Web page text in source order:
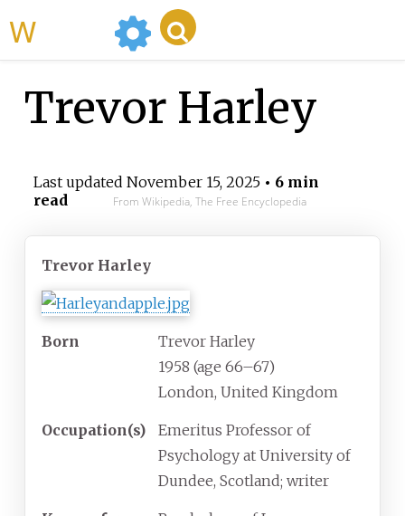
Trevor Harley
Last updated November 15, 2025• 6 min
read
From Wikipedia, The Free Encyclopedia
Trevor Harley
Born
Trevor Harley
1958 (age 66–67)
London, United Kingdom
Occupation(s)
Emeritus Professor of
Psychology at University of
Dundee, Scotland; writer